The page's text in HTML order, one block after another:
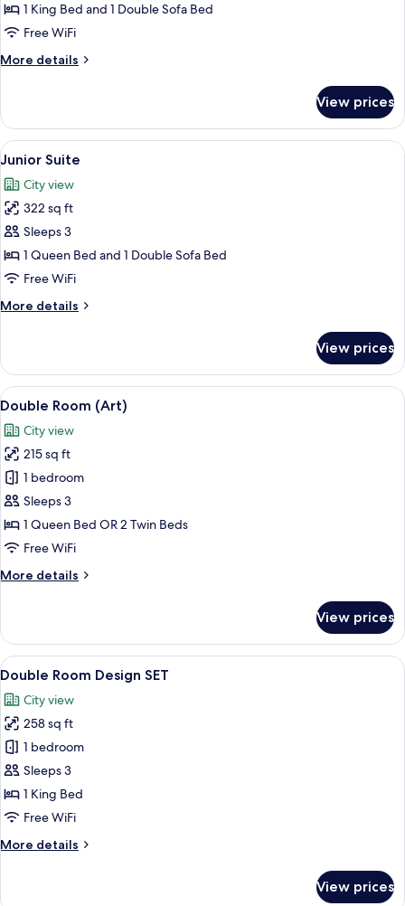
1 King Bed and 1 Double Sofa Bed
Free WiFi
More details
More
Room
View prices
View
all
photos
for
Junior
Suite
A spacious bedroom with a large
5
Junior Suite
City view
322 sq ft
Sleeps 3
1 Queen Bed and 1 Double Sofa Bed
Free WiFi
More details
More
Suite
View prices
View
all
photos
for
Double
Room
(Art)
A bedroom with two beds, a desk,
16
Double Room (Art)
City view
215 sq ft
1 bedroom
Sleeps 3
1 Queen Bed OR 2 Twin Beds
Free WiFi
More details
More
Room
(Art)
View prices
View
all
photos
for
Double
Room
Design
SET
A modern bedroom with a large
12
Double Room Design SET
City view
258 sq ft
1 bedroom
Sleeps 3
1 King Bed
Free WiFi
More details
More
View prices